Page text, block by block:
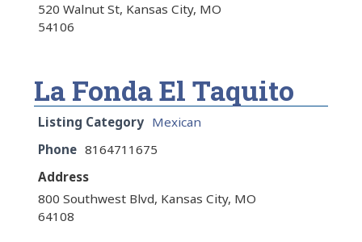
520 Walnut St, Kansas City, MO
54106
La Fonda El Taquito
Listing Category Mexican
Phone 8164711675
Address
800 Southwest Blvd, Kansas City, MO
64108